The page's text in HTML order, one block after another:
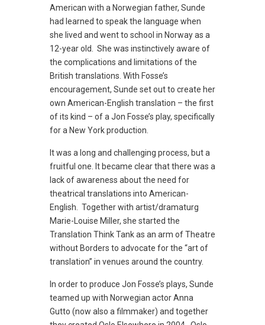
American with a Norwegian father, Sunde
had learned to speak the language when
she lived and went to school in Norway as a
12-year old. She was instinctively aware of
the complications and limitations of the
British translations. With Fosse’s
encouragement, Sunde set out to create her
own American-English translation – the first
of its kind – of a Jon Fosse’s play, specifically
for a New York production.
It was a long and challenging process, but a
fruitful one. It became clear that there was a
lack of awareness about the need for
theatrical translations into American-
English. Together with artist/dramaturg
Marie-Louise Miller, she started the
Translation Think Tank as an arm of Theatre
without Borders to advocate for the “art of
translation” in venues around the country.
In order to produce Jon Fosse’s plays, Sunde
teamed up with Norwegian actor Anna
Gutto (now also a filmmaker) and together